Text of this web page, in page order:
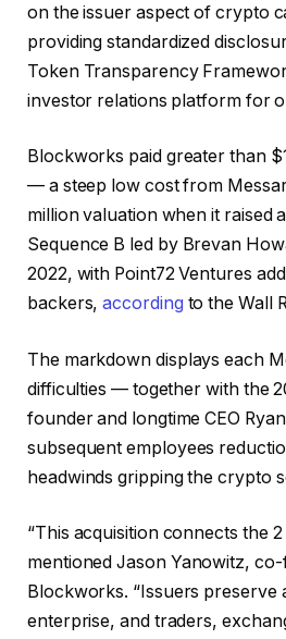
on the issuer aspect of crypto
providing standardized
Token Transparency
investor relations platform for
Blockworks paid greater than
— a steep low cost from
million valuation when it raised
Sequence B led by Brevan
2022, with Point72 Ventures
backers,according to the Wall
The markdown displays each
difficulties — together with the
founder and longtime CEO
subsequent employees
headwinds gripping the crypto
“This acquisition connects the
mentioned Jason Yanowitz,
Blockworks. “Issuers preserve
enterprise, and traders,